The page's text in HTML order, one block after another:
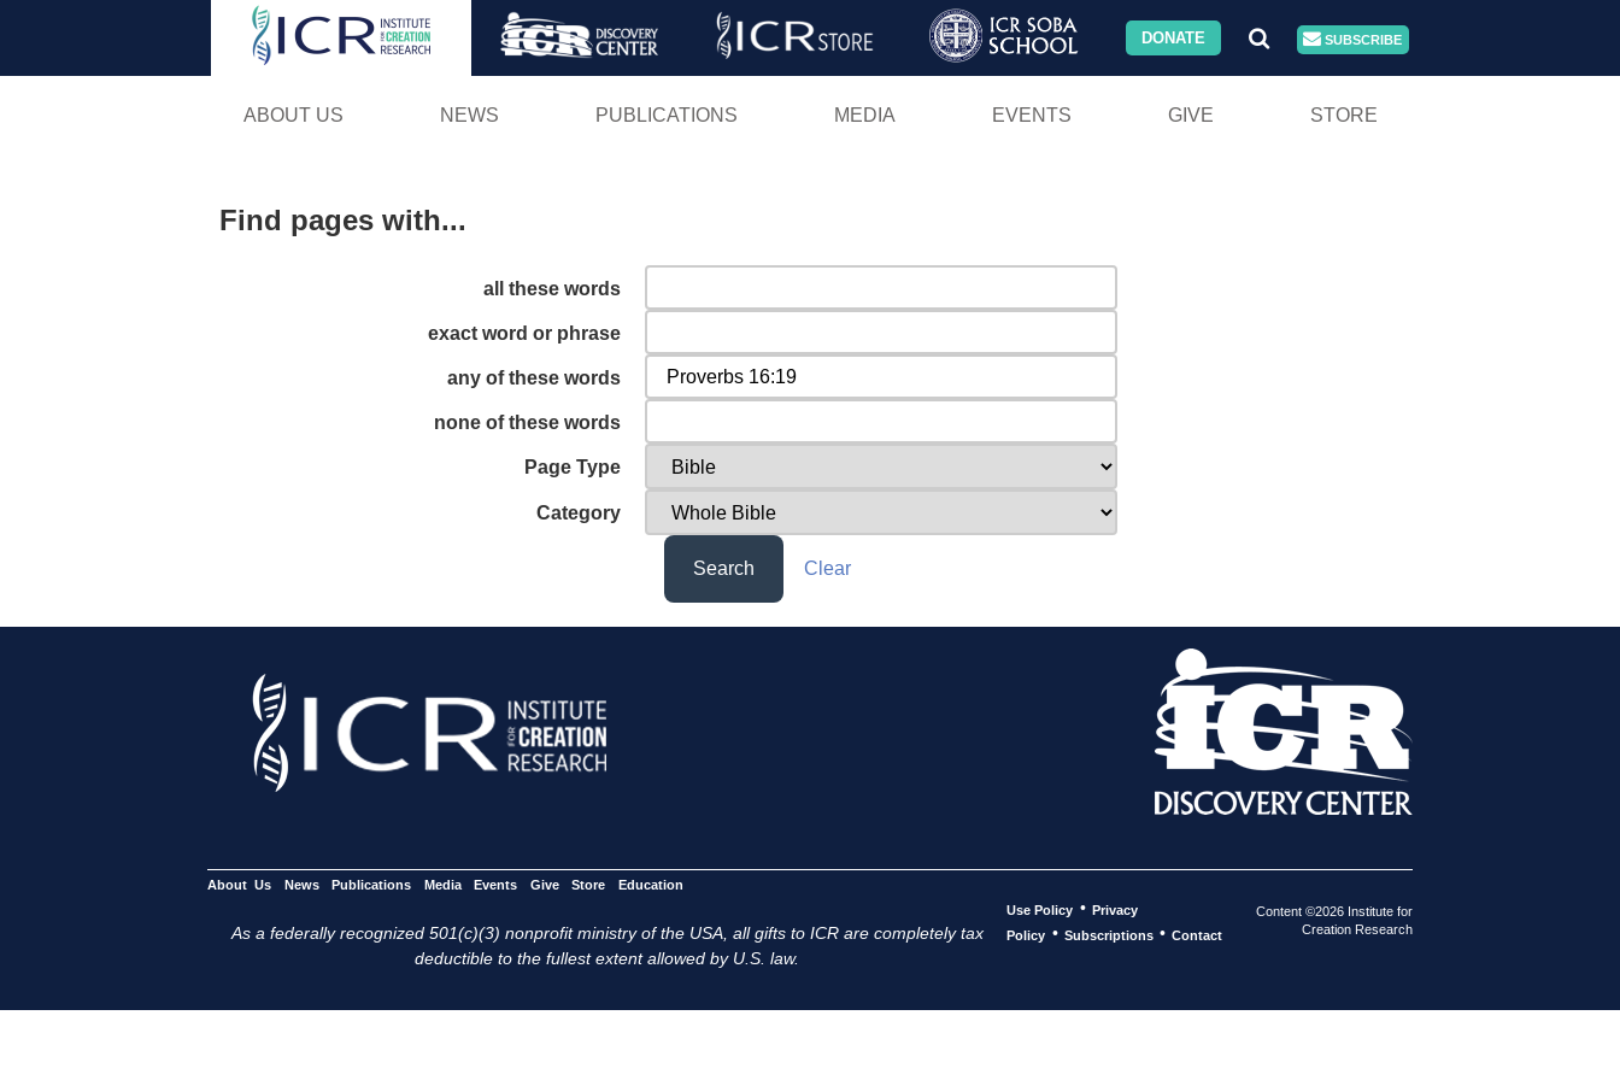
Skip
DONATE SUBSCRIBE
ABOUT US NEWS PUBLICATIONS MEDIA EVENTS GIVE STORE
Find pages with...
all these words
exact word or phrase
any of these words
none of these words
Page Type
Category
Search Clear
About Us News Publications Media Events Give Store Education
As a federally recognized 501(c)(3) nonprofit ministry of the USA, all gifts to ICR are completely tax
deductible to the fullest extent allowed by U.S. law.
Use Policy • Privacy
Policy • Subscriptions • Contact
Content ©2026 Institute for
Creation Research